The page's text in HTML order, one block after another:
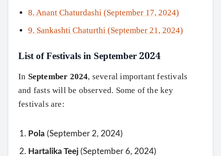
8. Anant Chaturdashi (September 17, 2024)
9. Sankashti Chaturthi (September 21, 2024)
List of Festivals in September 2024
In September 2024, several important festivals
and fasts will be observed. Some of the key
festivals are:
Pola (September 2, 2024)
Hartalika Teej (September 6, 2024)